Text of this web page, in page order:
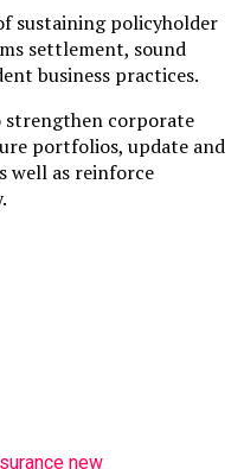
sustaining policyholder
settlement, sound
business practices.
corporate
portfolios, update and
well as reinforce
new